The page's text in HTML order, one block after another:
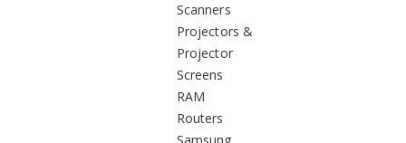
Scanners
Projectors &
Projector
Screens
RAM
Routers